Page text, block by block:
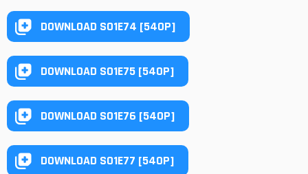
DOWNLOAD S01E74 [540P]
DOWNLOAD S01E75 [540P]
DOWNLOAD S01E76 [540P]
DOWNLOAD S01E77 [540P]